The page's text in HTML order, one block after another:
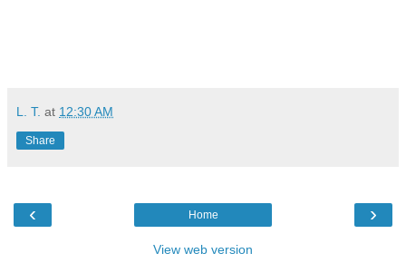
L. T. at 12:30 AM
Share
‹ ›
Home
View web version